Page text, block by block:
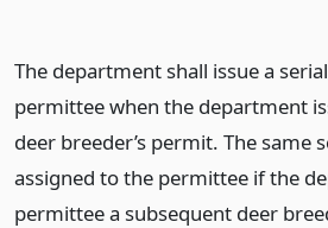
The department shall issue a
permittee when the department
deer breeder’s permit. The same
assigned to the permittee if the
permittee a subsequent deer